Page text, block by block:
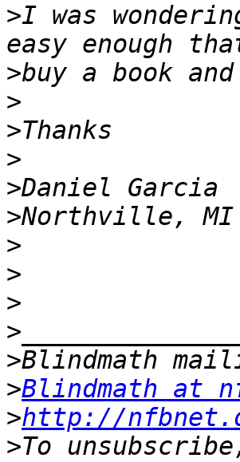
>I was
>
>
>
>
>
>
>
>
>
>
>
>Blindmath at
>http://
>To